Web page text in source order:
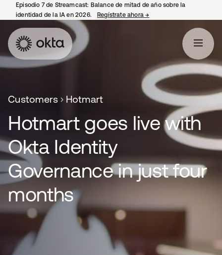
Episodio 7 de Streamcast: Balance de mitad de año sobre la
identidad de la IA en 2026.
Regístrate ahora→
Customers Hotmart
Hotmart goes live with
Okta Identity
Governance in just four
months